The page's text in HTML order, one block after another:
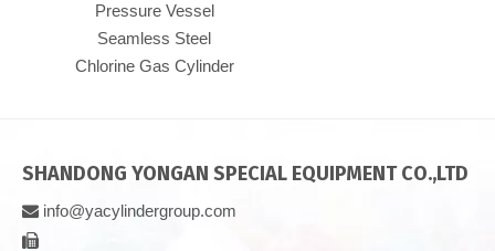
Pressure Vessel
Seamless Steel
Chlorine Gas Cylinder
SHANDONG YONGAN SPECIAL EQUIPMENT CO.,LTD
 info@yacylindergroup.com
